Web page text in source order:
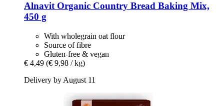
Alnavit Organic Country Bread Baking Mix,
450 g
With wholegrain oat flour
Source of fibre
Gluten-free & vegan
€ 4,49 (€ 9,98 / kg)
Delivery by August 11